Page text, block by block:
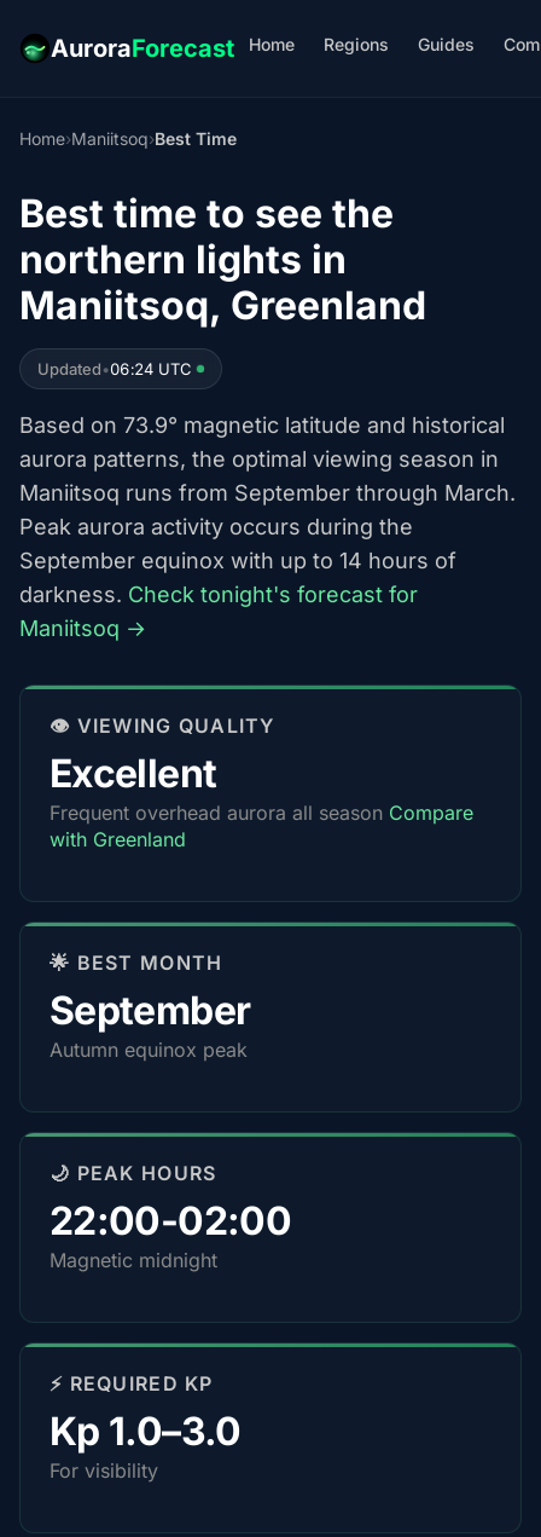
AuroraForecast Home Regions Guides
Home›Maniitsoq›Best Time
Best time to see the
northern lights in
Maniitsoq, Greenland
Updated•06:24 UTC
Based on 73.9° magnetic latitude and historical
aurora patterns, the optimal viewing season in
Maniitsoq runs from September through March.
Peak aurora activity occurs during the
September equinox with up to 14 hours of
darkness. Check tonight's forecast for
Maniitsoq →
👁️ VIEWING QUALITY
Excellent
Frequent overhead aurora all season Compare
with Greenland
🌟 BEST MONTH
September
Autumn equinox peak
🌙 PEAK HOURS
22:00-02:00
Magnetic midnight
⚡ REQUIRED KP
Kp 1.0–3.0
For visibility